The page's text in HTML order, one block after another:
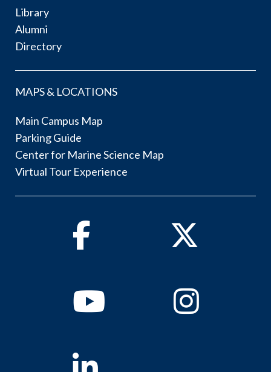
Library
Alumni
Directory
MAPS & LOCATIONS
Main Campus Map
Parking Guide
Center for Marine Science Map
Virtual Tour Experience
Facebook Twitter
YoutubeInstagram
Linkedin